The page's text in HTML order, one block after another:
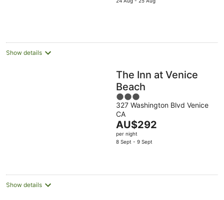
Show details
The Inn at Venice
Beach
3
out
of
5
327 Washington Blvd Venice
CA
The
price
is
night
AU$292
per night
8 Sept - 9 Sept
Show details